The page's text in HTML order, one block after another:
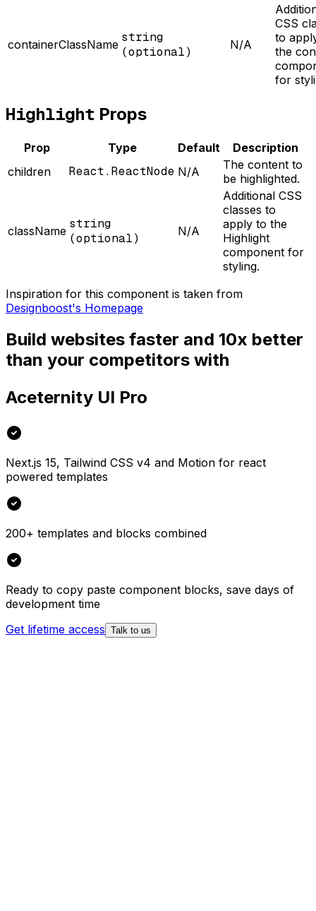
containerClassName string
(optional)
N/A
CSS
to
the
for
Highlight Props
Prop Type Default
Description
children
React.ReactNode N/A
The content to
be highlighted.
className string
(optional)
N/A
Additional CSS
classes to
apply to the
Highlight
component for
styling.
Inspiration for this component is taken from
Designboost's Homepage
Build websites faster and 10x better
than your competitors with
Aceternity UI Pro
Next.js 15, Tailwind CSS v4 and Motion for react
powered templates
200+ templates and blocks combined
Ready to copy paste component blocks, save days of
development time
Get lifetime access Talk to us